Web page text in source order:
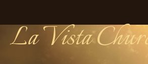
La Vista